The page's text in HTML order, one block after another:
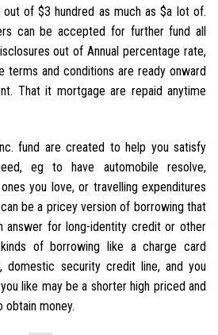
of $3 hundred as much as $a lot of.
can be accepted for further fund all
out of Annual percentage rate,
terms and conditions are ready onward
That it mortgage are repaid anytime
fund are created to help you satisfy
eg to have automobile resolve,
you love, or travelling expenditures
be a pricey version of borrowing that
answer for long-identity credit or other
of borrowing like a charge card
domestic security credit line, and you
like may be a shorter high priced and
money.